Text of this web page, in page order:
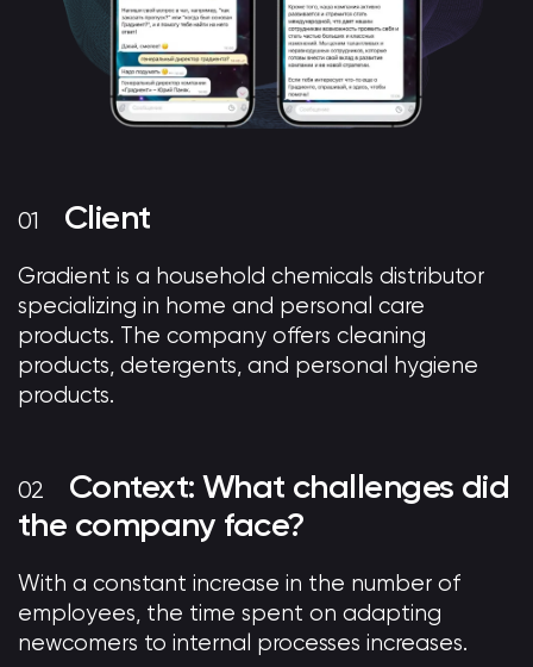
Client
Gradient is a household chemicals distributor
specializing in home and personal care
products. The company offers cleaning
products, detergents, and personal hygiene
products.
Context: What challenges did
the company face?
With a constant increase in the number of
employees, the time spent on adapting
newcomers to internal processes increases.